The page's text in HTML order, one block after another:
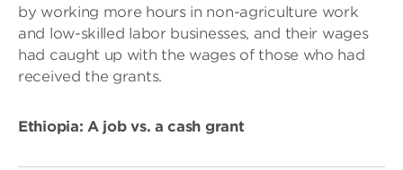
by working more hours in non-agriculture work
and low-skilled labor businesses, and their wages
had caught up with the wages of those who had
received the grants.
Ethiopia: A job vs. a cash grant